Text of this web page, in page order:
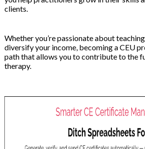
clients.
Whether you’re passionate about
diversify your income, becoming a CEU
path that allows you to contribute to the
therapy.